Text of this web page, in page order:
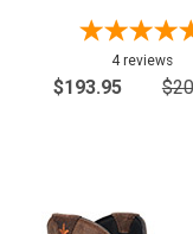
4 reviews
$193.95